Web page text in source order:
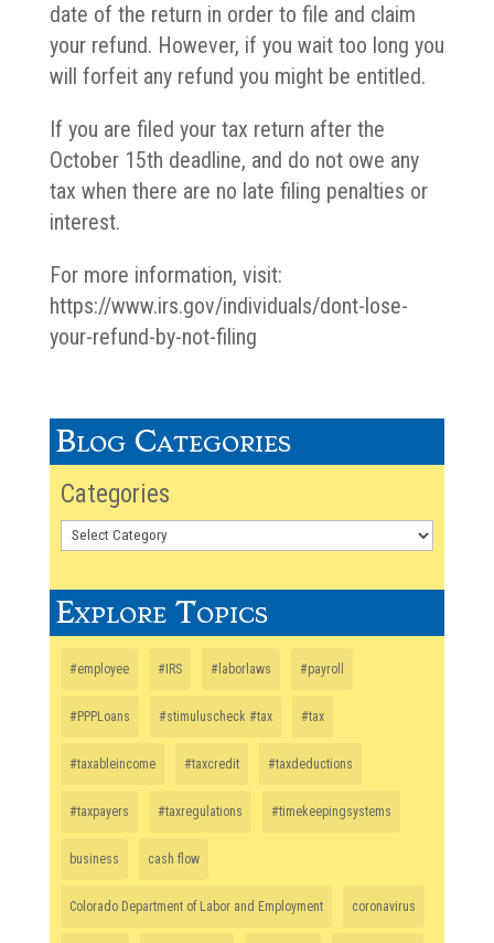
date of the return in order to file and claim
your refund. However, if you wait too long you
will forfeit any refund you might be entitled.
If you are filed your tax return after the
October 15th deadline, and do not owe any
tax when there are no late filing penalties or
interest.
For more information, visit:
https://www.irs.gov/individuals/dont-lose-
your-refund-by-not-filing
Blog Categories
Categories
Explore Topics
#employee #IRS #laborlaws #payroll
#PPPLoans #stimuluscheck #tax #tax
#taxableincome #taxcredit #taxdeductions
#taxpayers #taxregulations #timekeepingsystems
business cash flow
Colorado Department of Labor and Employment coronavirus